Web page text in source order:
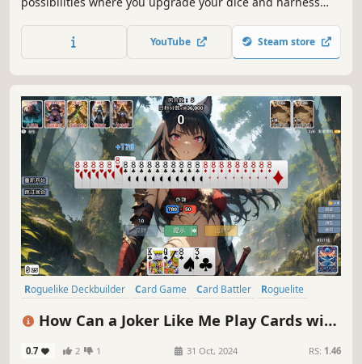
bend fate, outplay the House, and survive a new roll each
YouTube Steam store
Roguelike Deckbuilder Card Game Card Battler
Roguelite
Replay Value Strategy Deckbuilding
How Can a Joker Like Me Play Cards with
0.7 2 1 31 Oct, 2024 RS: 1.46